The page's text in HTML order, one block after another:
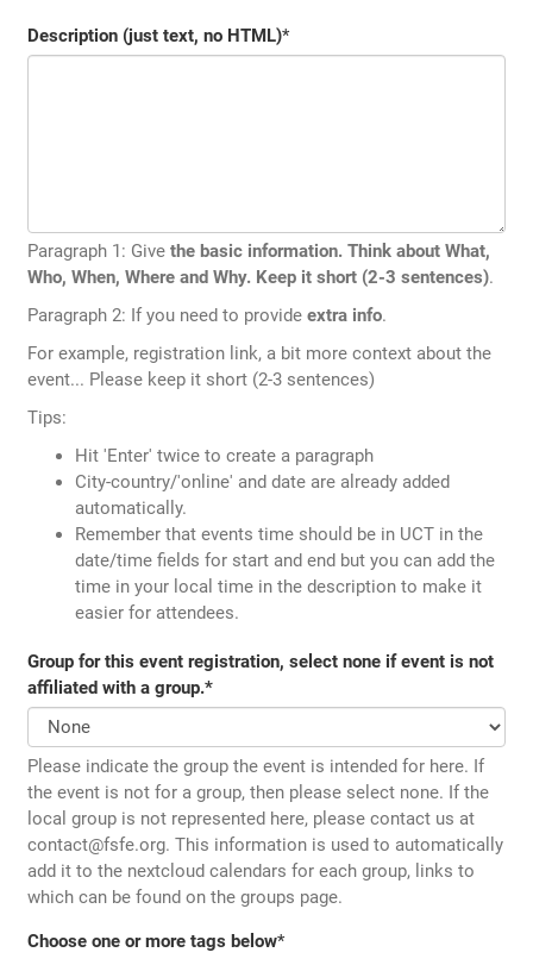
Description (just text, no HTML)*
Paragraph 1: Givethe basic information. Think about What,
Who, When, Where and Why. Keep it short (2-3 sentences).
Paragraph 2: If you need to provideextra info.
For example, registration link, a bit more context about the
event... Please keep it short (2-3 sentences)
Tips:
Hit 'Enter' twice to create a paragraph
City-country/'online' and date are already added
automatically.
Remember that events time should be in UCT in the
date/time fields for start and end but you can add the
time in your local time in the description to make it
easier for attendees.
Group for this event registration, select none if event is not
affiliated with a group.*
Please indicate the group the event is intended for here. If
the event is not for a group, then please select none. If the
local group is not represented here, please contact us at
contact@fsfe.org. This information is used to automatically
add it to the nextcloud calendars for each group, links to
which can be found on the groups page.
Choose one or more tags below*